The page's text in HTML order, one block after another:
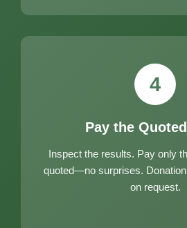
4
Pay the
Inspect the results. Pay only
quoted—no surprises.
on request.